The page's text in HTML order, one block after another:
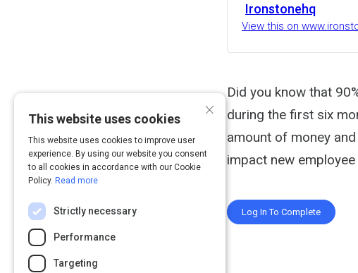
Ironstonehq
View this on
Did you know that
during the first six
amount of money
impact new
Log In To Complete
×
This website uses cookies
This website uses cookies to improve user
experience. By using our website you consent
to all cookies in accordance with our Cookie
Policy. Read more
Strictly necessary
Performance
Targeting